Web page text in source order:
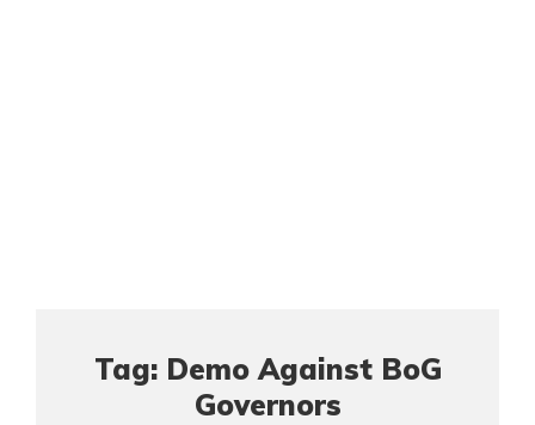
Tag: Demo Against BoG
Governors